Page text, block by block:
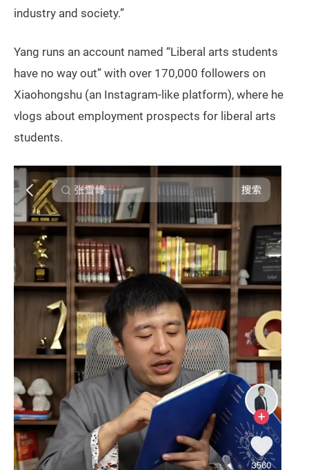
industry and society.”
Yang runs an account named “Liberal arts students
have no way out” with over 170,000 followers on
Xiaohongshu (an Instagram-like platform), where he
vlogs about employment prospects for liberal arts
students.